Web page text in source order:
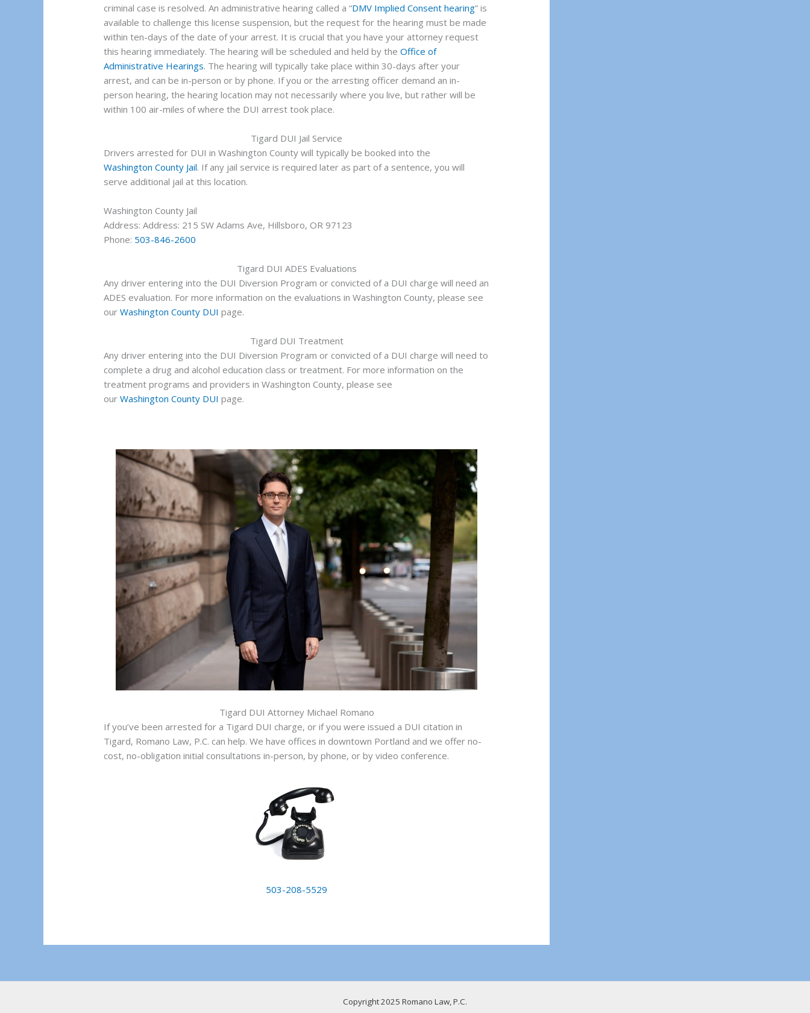
criminal case is resolved. An administrative hearing called a “DMV Implied Consent hearing” is
available to challenge this license suspension, but the request for the hearing must be made
within ten-days of the date of your arrest. It is crucial that you have your attorney request
this hearing immediately. The hearing will be scheduled and held by theOffice of
Administrative Hearings. The hearing will typically take place within 30-days after your
arrest, and can be in-person or by phone. If you or the arresting officer demand an in-
person hearing, the hearing location may not necessarily where you live, but rather will be
within 100 air-miles of where the DUI arrest took place.
Tigard DUI Jail Service
Drivers arrested for DUI in Washington County will typically be booked into the
Washington County Jail. If any jail service is required later as part of a sentence, you will
serve additional jail at this location.
Washington County Jail
Address: Address: 215 SW Adams Ave, Hillsboro, OR 97123
Phone: 503-846-2600
Tigard DUI ADES Evaluations
Any driver entering into the DUI Diversion Program or convicted of a DUI charge will need an
ADES evaluation. For more information on the evaluations in Washington County, please see
ourWashington County DUI page.
Tigard DUI Treatment
Any driver entering into the DUI Diversion Program or convicted of a DUI charge will need to
complete a drug and alcohol education class or treatment. For more information on the
treatment programs and providers in Washington County, please see
ourWashington County DUI page.
Tigard DUI Attorney Michael Romano
If you’ve been arrested for a Tigard DUI charge, or if you were issued a DUI citation in
Tigard, Romano Law, P.C. can help. We have offices in downtown Portland and we offer no-
cost, no-obligation initial consultations in-person, by phone, or by video conference.
503-208-5529
Copyright 2025 Romano Law, P.C.